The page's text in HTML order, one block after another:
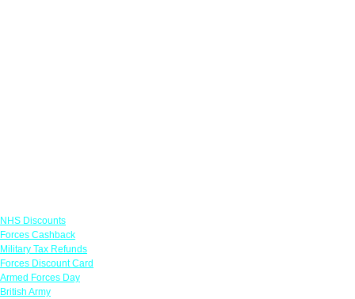
NHS Discounts
Forces Cashback
Military Tax Refunds
Forces Discount Card
Armed Forces Day
British Army